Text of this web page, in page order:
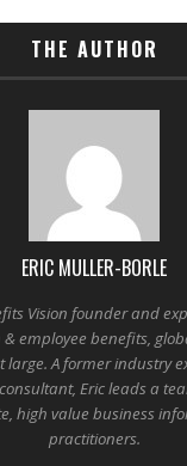
THE AUTHOR
ERIC MULLER-BORLE
Vision founder and
employee benefits,
large. A former industry
Eric leads a
high value business
practitioners.